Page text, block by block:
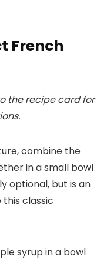
French
the recipe card for
combine the
in a small bowl
optional, but is an
classic
syrup in a bowl